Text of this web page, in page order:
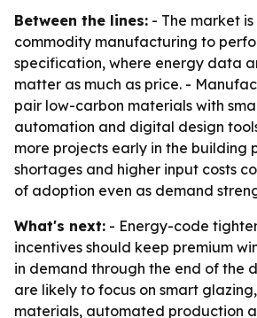
Between the lines: - The market
commodity manufacturing to
specification, where energy data
matter as much as price. -
pair low-carbon materials with
automation and digital design
more projects early in the building
shortages and higher input costs
of adoption even as demand
What's next: - Energy-code
incentives should keep premium
in demand through the end of the
are likely to focus on smart
materials, automated production